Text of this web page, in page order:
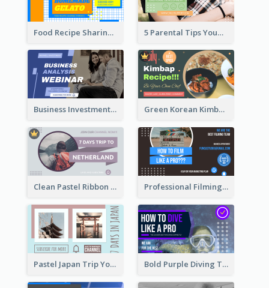
Food Recipe Sharing YouTube Thumbnail 5 Parental Tips YouTube Thumbnail
Business Investment Webinar YouTube Thumbnail Green Korean Kimbap YouTube Thumbnail Design
Clean Pastel Ribbon Backpacker YouTube Thumbnail Design Professional Filming YouTube Thumbnail Design
Pastel Japan Trip YouTube Thumbnail Design Bold Purple Diving Tutorial YouTube Cover Thumbnail Design